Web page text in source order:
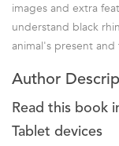
images and extra
understand black
animal's present and
Author
Read this book
Tablet devices